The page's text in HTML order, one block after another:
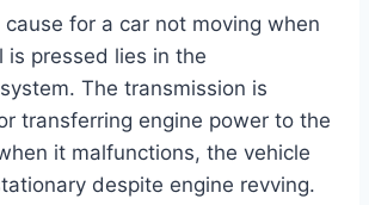
cause for a car not moving when
is pressed lies in the
The transmission is
transferring engine power to the
it malfunctions, the vehicle
despite engine revving.